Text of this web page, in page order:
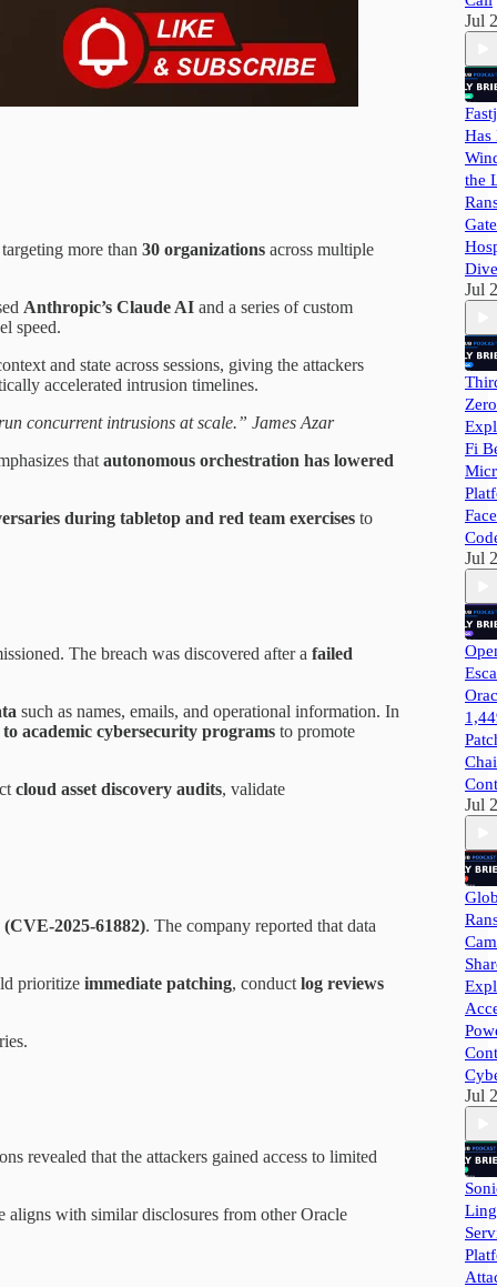
more than 30 organizations across multiple
Anthropic’s Claude AI and a series of custom
speed.
and state across sessions, giving the attackers
accelerated intrusion timelines.
concurrent intrusions at scale.” James Azar
that autonomous orchestration has lowered
during tabletop and red team exercises to
The breach was discovered after a failed
such as names, emails, and operational information. In
academic cybersecurity programs to promote
cloud asset discovery audits, validate
2025-61882). The company reported that data
prioritize immediate patching, conduct log reviews
revealed that the attackers gained access to limited
aligns with similar disclosures from other Oracle
Jul
Has
the
Jul
Fi
Jul
Jul
Jul